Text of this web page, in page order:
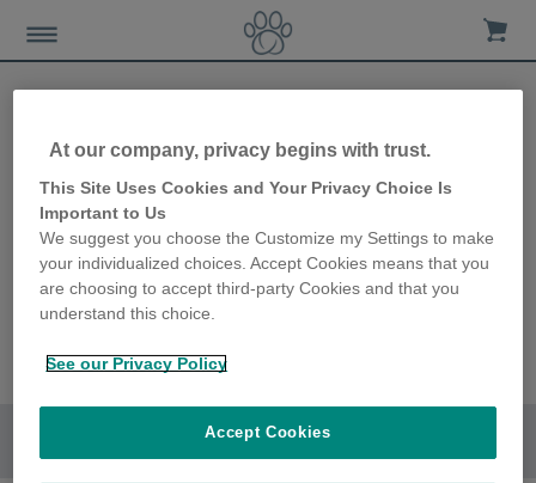
Go to section
At our company, privacy begins with trust.
This Site Uses Cookies and Your Privacy Choice Is
Important to Us
We suggest you choose the Customize my Settings to make
your individualized choices. Accept Cookies means that you
are choosing to accept third-party Cookies and that you
understand this choice.
See our Privacy Policy
Accept Cookies